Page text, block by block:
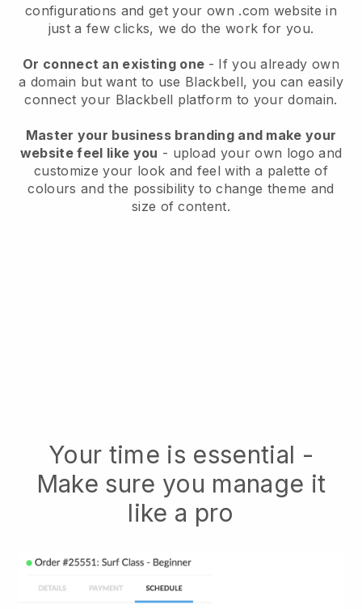
configurations and get your own .com website in
just a few clicks, we do the work for you.
Or connect an existing one - If you already own
a domain but want to use Blackbell, you can easily
connect your Blackbell platform to your domain.
Master your business branding and make your
website feel like you - upload your own logo and
customize your look and feel with a palette of
colours and the possibility to change theme and
size of content.
Your time is essential -
Make sure you manage it
like a pro